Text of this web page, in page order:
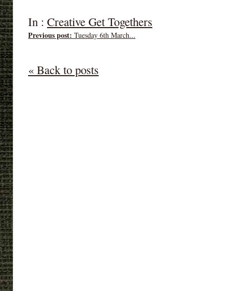
In : Creative Get Togethers
Previous post: Tuesday 6th March...
« Back to posts